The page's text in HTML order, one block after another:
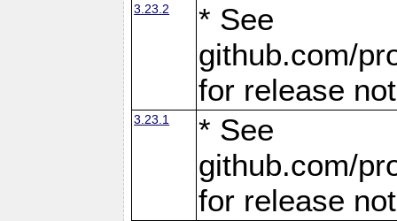
3.23.2
* See
github.com/
for release
3.23.1
* See
github.com/
for release